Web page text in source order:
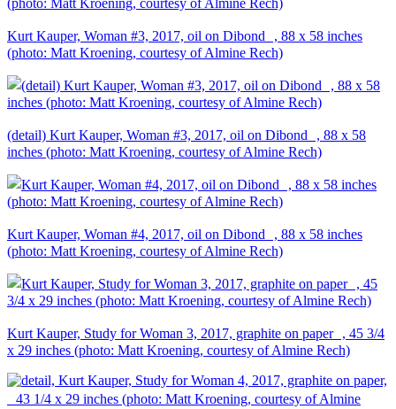
Kurt Kauper, Woman #3, 2017, oil on Dibond , 88 x 58 inches
(photo: Matt Kroening, courtesy of Almine Rech)
(detail) Kurt Kauper, Woman #3, 2017, oil on Dibond , 88 x 58
inches (photo: Matt Kroening, courtesy of Almine Rech)
Kurt Kauper, Woman #4, 2017, oil on Dibond , 88 x 58 inches
(photo: Matt Kroening, courtesy of Almine Rech)
Kurt Kauper, Study for Woman 3, 2017, graphite on paper , 45 3/4
x 29 inches (photo: Matt Kroening, courtesy of Almine Rech)